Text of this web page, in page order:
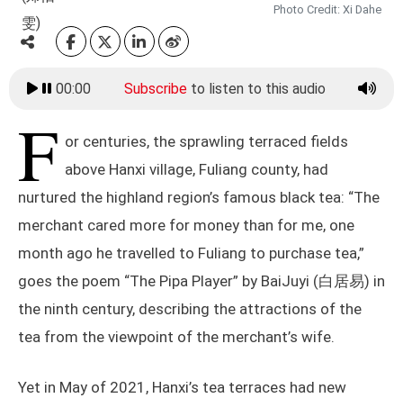
Photo Credit: Xi Dahe
00:00 Subscribeto listen to this audio
F or centuries, the sprawling terraced fields
above Hanxi village, Fuliang county, had
nurtured the highland region’s famous black tea: “The
merchant cared more for money than for me, one
month ago he travelled to Fuliang to purchase tea,”
goes the poem “The Pipa Player” by BaiJuyi (白居易) in
the ninth century, describing the attractions of the
tea from the viewpoint of the merchant’s wife.
Yet in May of 2021, Hanxi’s tea terraces had new